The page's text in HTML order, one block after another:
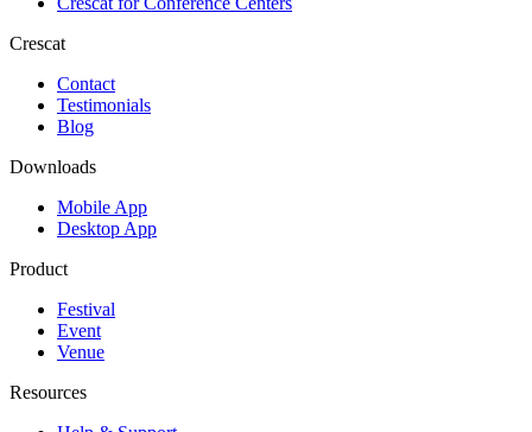
Crescat
Contact
Testimonials
Blog
Downloads
Mobile App
Desktop App
Product
Festival
Event
Venue
Resources